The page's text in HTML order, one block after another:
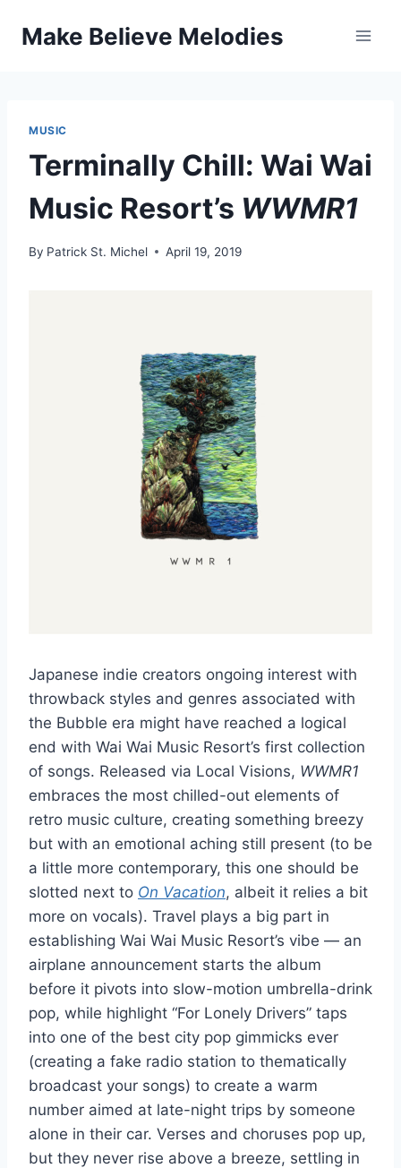
Make Believe Melodies
MUSIC
Terminally Chill: Wai Wai
Music Resort’s WWMR1
By Patrick St. Michel April 19, 2019
Japanese indie creators ongoing interest with
throwback styles and genres associated with
the Bubble era might have reached a logical
end with Wai Wai Music Resort’s first collection
of songs. Released via Local Visions, WWMR1
embraces the most chilled-out elements of
retro music culture, creating something breezy
but with an emotional aching still present (to be
a little more contemporary, this one should be
slotted next to On Vacation, albeit it relies a bit
more on vocals). Travel plays a big part in
establishing Wai Wai Music Resort’s vibe — an
airplane announcement starts the album
before it pivots into slow-motion umbrella-drink
pop, while highlight “For Lonely Drivers” taps
into one of the best city pop gimmicks ever
(creating a fake radio station to thematically
broadcast your songs) to create a warm
number aimed at late-night trips by someone
alone in their car. Verses and choruses pop up,
but they never rise above a breeze, settling in